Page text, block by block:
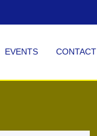
EVENTS CONTACT